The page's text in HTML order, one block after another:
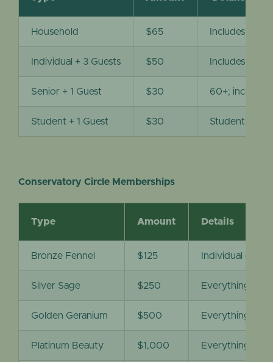
Household $65 Includes
Individual + 3 Guests $50 Includes
Senior + 1 Guest $30 60+; includes
Student + 1 Guest $30 Student ID
Conservatory Circle Memberships
Type Amount Details
Bronze Fennel $125 Individual
Silver Sage $250 Everything
Golden Geranium $500 Everything
Platinum Beauty $1,000 Everything